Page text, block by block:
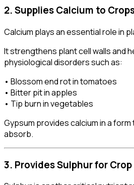
2. Supplies Calcium to
Calcium plays an essential role in
It strengthens plant cell walls and
physiological disorders such as:
• Blossom end rot in tomatoes
• Bitter pit in apples
• Tip burn in vegetables
Gypsum provides calcium in a
absorb.
3. Provides Sulphur for